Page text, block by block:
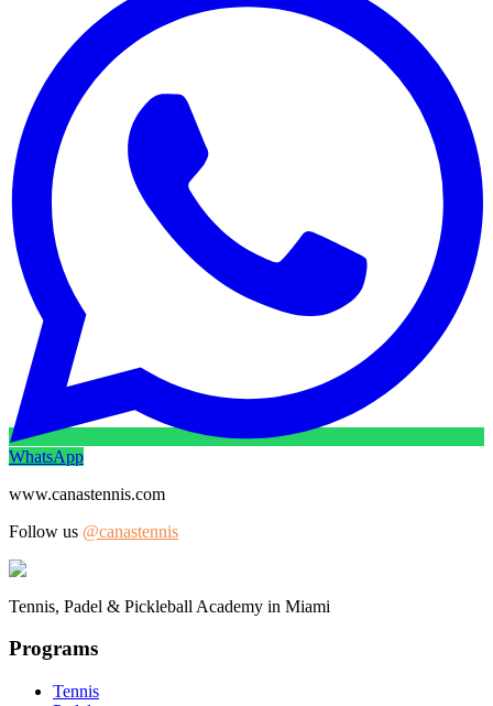
WhatsApp
www.canastennis.com
Follow us @canastennis
Tennis, Padel & Pickleball Academy in Miami
Programs
Tennis